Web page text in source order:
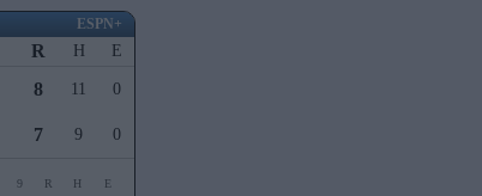
ESPN+
R H
E
8 11
0
7 9 0
9 R H E